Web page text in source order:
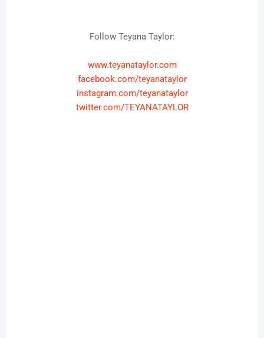
Follow Teyana Taylor:
www.teyanataylor.com
facebook.com/teyanataylor
instagram.com/teyanataylor
twitter.com/TEYANATAYLOR